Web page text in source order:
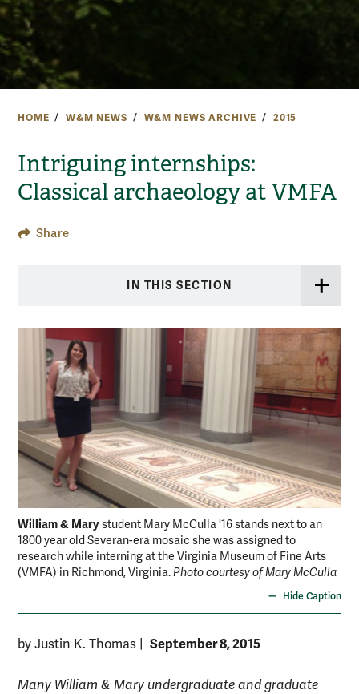
HOME W&M NEWS W&M NEWS ARCHIVE 2015
Intriguing internships:
Classical archaeology at VMFA
Share
IN THIS SECTION
William & Marystudent Mary McCulla '16 stands next to an
1800 year old Severan-era mosaic she was assigned to
research while interning at the Virginia Museum of Fine Arts
(VMFA) in Richmond, Virginia.Photo courtesy of Mary McCulla
Hide Caption
by Justin K. Thomas September 8, 2015
Many William & Mary undergraduate and graduate